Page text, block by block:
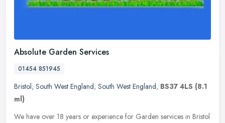
Absolute Garden Services
01454 851945
Bristol, South West England, South West England, BS37 4LS (8.1
ml)
We have over 18 years or experience for Garden services in Bristol